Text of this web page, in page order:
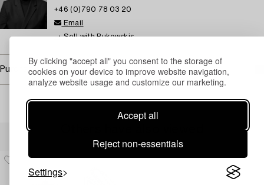
By clicking "accept all" you consent to the storage of
cookies on your device to improve website navigation,
analyze website usage and customize our marketing.
Accept all
Reject non-essentials
Settings
+46 (0)790 78 03 20
Email
→ Sell with Bukowskis
Purchasing info